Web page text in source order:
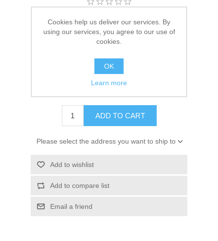
Manufacturer: Quicksilver
Availability:
SKU: 12-85058
745061198524
ADD TO CART
Please select the address you want to ship to
Add to wishlist
Add to compare list
Email a friend
Cookies help us deliver our services. By
using our services, you agree to our use of
cookies.
OK
Learn more